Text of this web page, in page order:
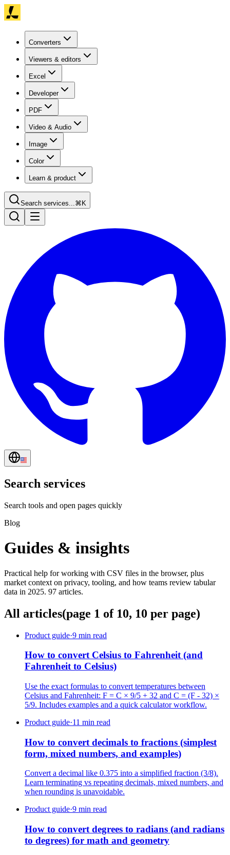
Converters
Viewers & editors
Excel
Developer
PDF
Video & Audio
Image
Color
Learn & product
Search services...⌘K
Search services
Search tools and open pages quickly
Blog
Guides & insights
Practical help for working with CSV files in the browser, plus
market context on privacy, tooling, and how teams review tabular
data in 2025. 97 articles.
All articles(page 1 of 10, 10 per page)
Product guide·9 min read
How to convert Celsius to Fahrenheit (and
Fahrenheit to Celsius)
Use the exact formulas to convert temperatures between
Celsius and Fahrenheit: F = C × 9/5 + 32 and C = (F - 32) ×
5/9. Includes examples and a quick calculator workflow.
Product guide·11 min read
How to convert decimals to fractions (simplest
form, mixed numbers, and examples)
Convert a decimal like 0.375 into a simplified fraction (3/8).
Learn terminating vs repeating decimals, mixed numbers, and
when rounding is unavoidable.
Product guide·9 min read
How to convert degrees to radians (and radians
to degrees) for math and geometry